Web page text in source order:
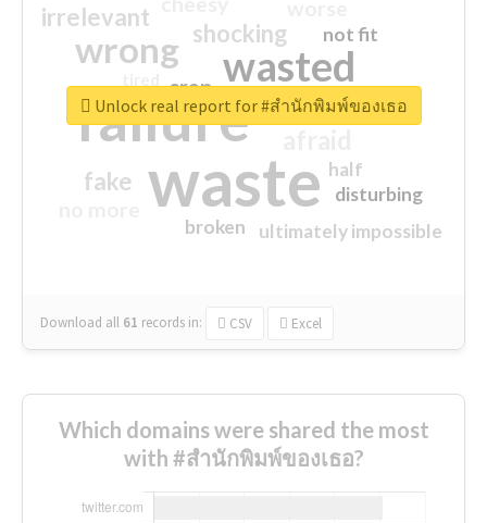
waste
failure
wasted
wrong
sorry
shocking
irrelevant
fake
crap
ultimately impossible
not fit
half
disturbing
closed
broken
Download all 61 records in: CSV Excel
Unlock real report for #สำนักพิมพ์ของเธอ
Which domains were shared the most
with #สำนักพิมพ์ของเธอ?